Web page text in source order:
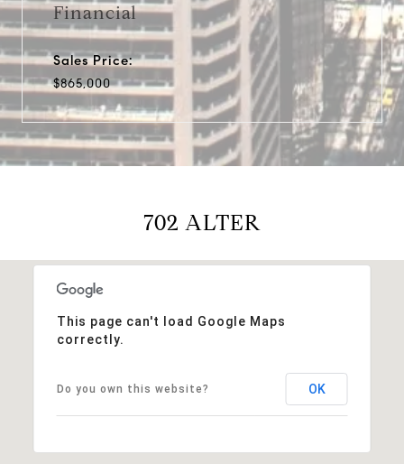
Financial
Sales Price:
$865,000
702 ALTER
This page can't load Google Maps
correctly.
Do you own this website? OK